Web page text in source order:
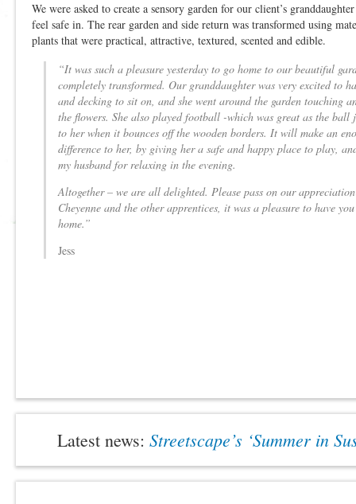
We were asked to create a sensory garden for our client’s
feel safe in. The rear garden and side return was transformed using
plants that were practical, attractive, textured, scented and edible.
“It was such a pleasure yesterday to go home to our beautiful
completely transformed. Our granddaughter was very excited to
and decking to sit on, and she went around the garden touching
the flowers. She also played football -which was great as the ball
to her when it bounces off the wooden borders. It will make an
difference to her, by giving her a safe and happy place to play,
my husband for relaxing in the evening.
Altogether – we are all delighted. Please pass on our
Cheyenne and the other apprentices, it was a pleasure to have
home.”
Jess
Latest news: Streetscape’s ‘Summer in